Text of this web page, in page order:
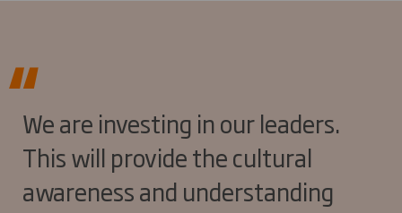
We are investing in our leaders.
This will provide the cultural
awareness and understanding